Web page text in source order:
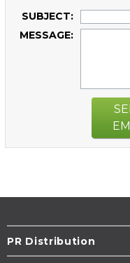
SUBJECT:
MESSAGE:
PR Distribution